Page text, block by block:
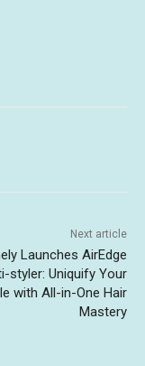
Next article
Launches AirEdge
styler: Uniquify Your
with All-in-One Hair
Mastery